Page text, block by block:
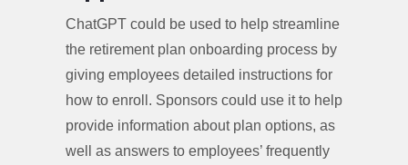
ChatGPT could be used to help streamline
the retirement plan onboarding process by
giving employees detailed instructions for
how to enroll. Sponsors could use it to help
provide information about plan options, as
well as answers to employees’ frequently